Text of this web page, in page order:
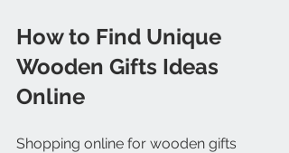
How to Find Unique
Wooden Gifts Ideas
Online
Shopping online for wooden gifts